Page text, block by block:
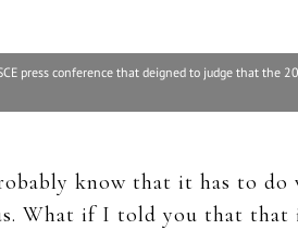
press conference that deigned to judge that the
know that it has to
What if I told you that that